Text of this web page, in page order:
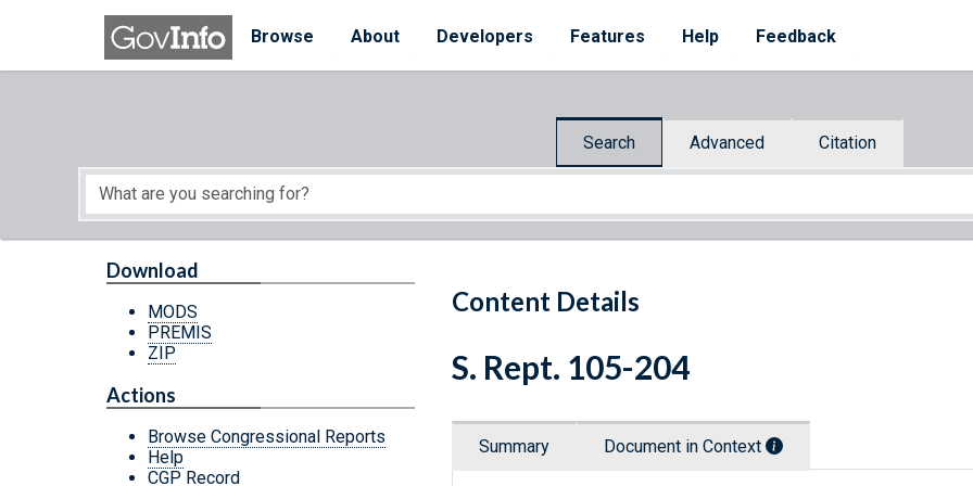
Skip to main content
Browse
About Developers Features Help Feedback
Search Advanced Citation
Start of main content
Content Details
Download
MODS
PREMIS
ZIP
Actions
Browse Congressional Reports
Help
CGP Record
S. Rept. 105-204
Summary Document in Context